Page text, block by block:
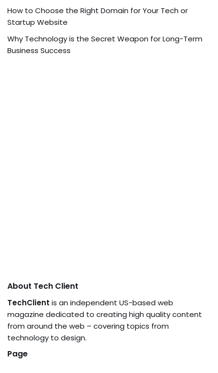
How to Choose the Right Domain for Your Tech or
Startup Website
Why Technology is the Secret Weapon for Long-Term
Business Success
About Tech Client
TechClient is an independent US-based web
magazine dedicated to creating high quality content
from around the web – covering topics from
technology to design.
Page